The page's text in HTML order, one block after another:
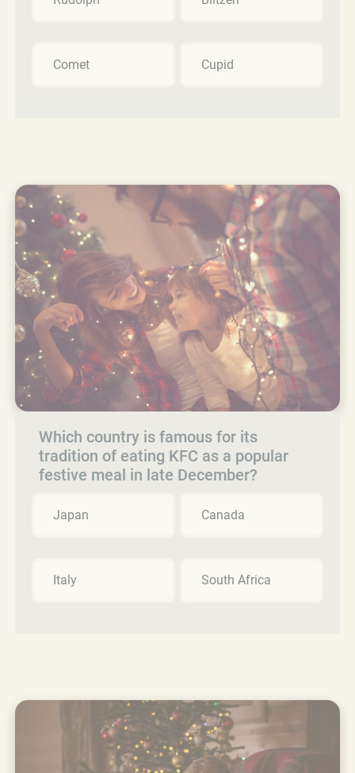
Comet Cupid
Which country is famous for its
tradition of eating KFC as a popular
festive meal in late December?
Japan Canada
Italy South Africa